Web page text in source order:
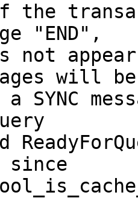
the
"END",
not
will be
SYNC
since